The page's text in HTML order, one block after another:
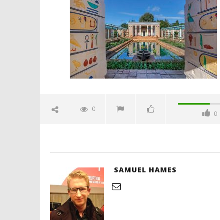
gardens-feature-spicypulp
May
2026
Samuel
Hames
Video
Hames
0
0
SAMUEL HAMES